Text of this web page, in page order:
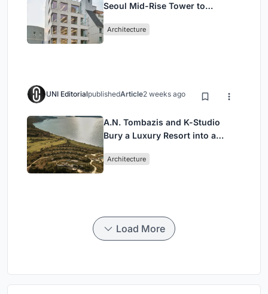
Seoul Mid-Rise Tower to
Commerce and High-Rise
Architecture
UNI EditorialpublishedArticle2 weeks ago
A.N. Tombazis and K-Studio
Bury a Luxury Resort into a
Architecture
Load More